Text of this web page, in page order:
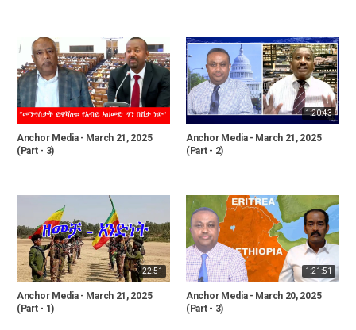
Anchor Media - March 21, 2025
(Part - 3)
1:20:43
Anchor Media - March 21, 2025
(Part - 2)
22:51
Anchor Media - March 21, 2025
(Part - 1)
1:21:51
Anchor Media - March 20, 2025
(Part - 3)